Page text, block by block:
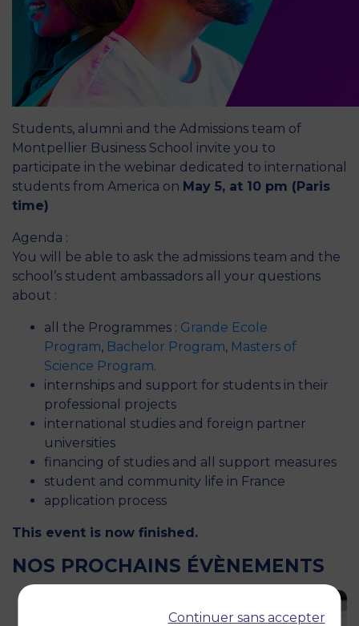
Students, alumni and the Admissions team of
Montpellier Business School invite you to
participate in the webinar dedicated to international
students from America on May 5, at 10 pm (Paris
time)
Agenda :
You will be able to ask the admissions team and the
school’s student ambassadors all your questions
about :
all the Programmes : Grande Ecole
Program, Bachelor Program, Masters of
Science Program.
internships and support for students in their
professional projects
international studies and foreign partner
universities
financing of studies and all support measures
student and community life in France
application process
This event is now finished.
NOS PROCHAINS ÉVÈNEMENTS
Continuer sans accepter